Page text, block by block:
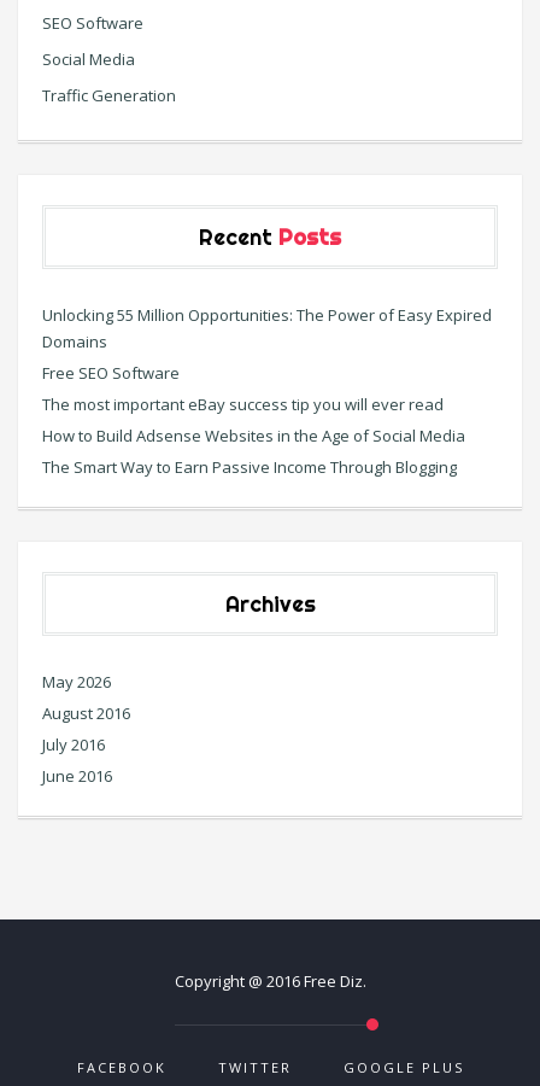
SEO Software
Social Media
Traffic Generation
Recent Posts
Unlocking 55 Million Opportunities: The Power of Easy Expired
Domains
Free SEO Software
The most important eBay success tip you will ever read
How to Build Adsense Websites in the Age of Social Media
The Smart Way to Earn Passive Income Through Blogging
Archives
May 2026
August 2016
July 2016
June 2016
Copyright @ 2016 Free Diz.
FACEBOOK TWITTER GOOGLE PLUS